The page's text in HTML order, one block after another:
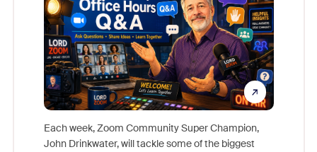
Each week, Zoom Community Super Champion,
John Drinkwater, will tackle some of the biggest